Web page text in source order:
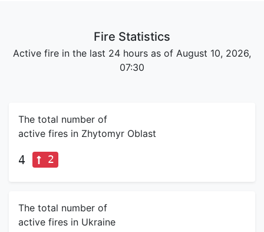
Fire Statistics
Active fire in the last 24 hours as of August 10, 2026,
07:30
The total number of
active fires in Zhytomyr Oblast
4 2
The total number of
active fires in Ukraine